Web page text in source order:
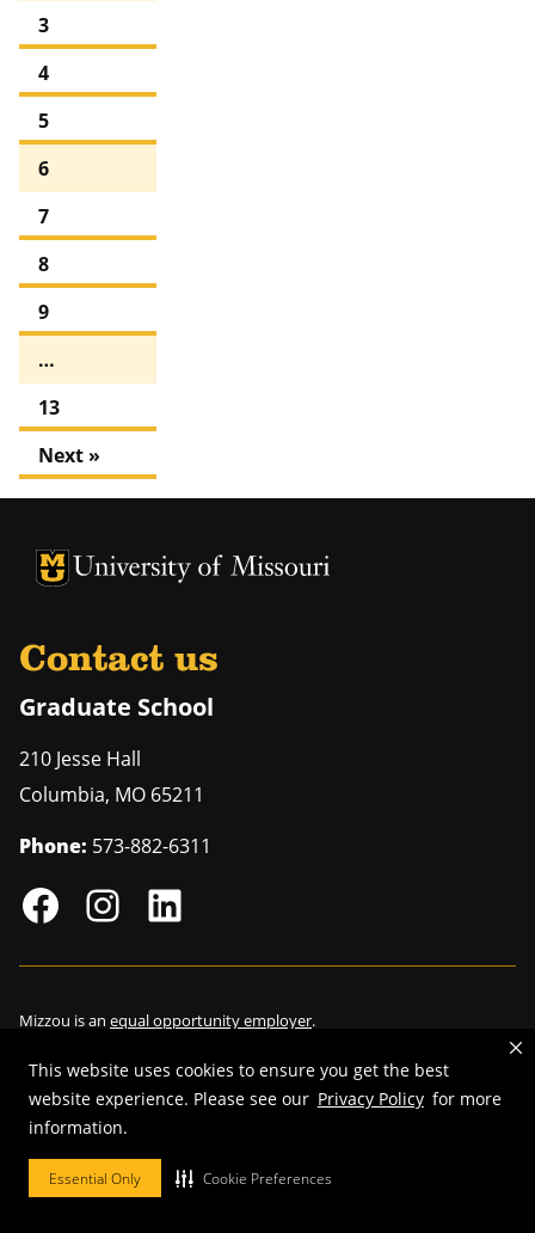
This website uses cookies to ensure you get the best
website experience. Please see our Privacy Policy for more
information.
Essential Only Cookie Preferences
3
4
5
6
7
8
9
…
13
Next »
University of Missouri Homepage
University of Missouri Homepage
Contact us
Graduate School
210 Jesse Hall
Columbia, MO 65211
Phone: 573-882-6311
Mizzou is an equal opportunity employer.
©2026—Curators of the University of Missouri
Restrictions on Use of University Marks, Identifiers and Content
DMCA/Copyright Information.Accessibility.Privacy policy